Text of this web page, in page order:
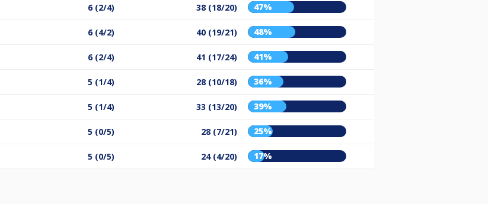
6 (2/4) 38 (18/20) 47%
6 (4/2) 40 (19/21) 48%
6 (2/4) 41 (17/24) 41%
5 (1/4) 28 (10/18) 36%
5 (1/4) 33 (13/20) 39%
5 (0/5) 28 (7/21) 25%
5 (0/5) 24 (4/20) 17%